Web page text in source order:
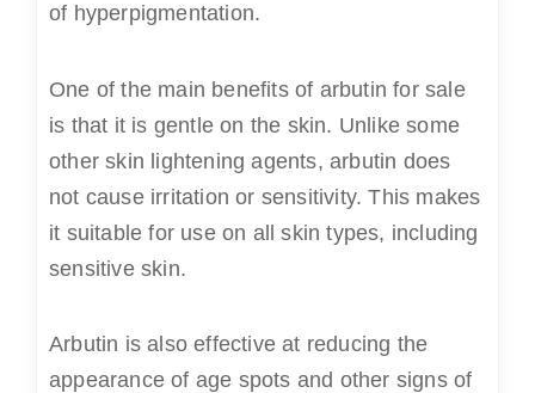
of hyperpigmentation.
One of the main benefits of arbutin for sale
is that it is gentle on the skin. Unlike some
other skin lightening agents, arbutin does
not cause irritation or sensitivity. This makes
it suitable for use on all skin types, including
sensitive skin.
Arbutin is also effective at reducing the
appearance of age spots and other signs of